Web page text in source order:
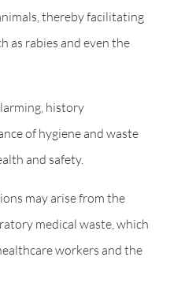
thereby facilitating
as rabies and even the
history
of hygiene and waste
and safety.
may arise from the
medical waste, which
workers and the